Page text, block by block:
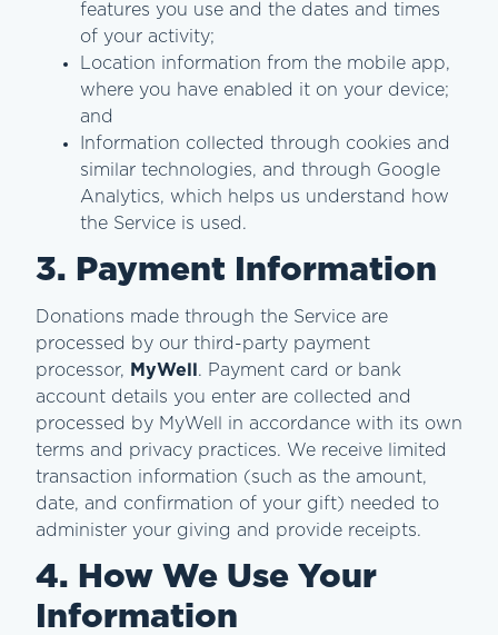
features you use and the dates and times
of your activity;
Location information from the mobile app,
where you have enabled it on your device;
and
Information collected through cookies and
similar technologies, and through Google
Analytics, which helps us understand how
the Service is used.
3. Payment Information
Donations made through the Service are
processed by our third-party payment
processor, MyWell . Payment card or bank
account details you enter are collected and
processed by MyWell in accordance with its own
terms and privacy practices. We receive limited
transaction information (such as the amount,
date, and confirmation of your gift) needed to
administer your giving and provide receipts.
4. How We Use Your
Information